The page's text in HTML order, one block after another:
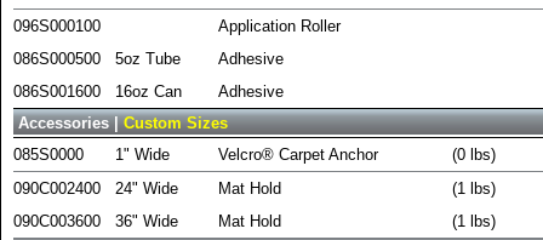
096S000100
Application Roller
086S000500
5oz Tube
Adhesive
086S001600
16oz Can
Adhesive
Accessories |Custom Sizes
085S0000
1" Wide Velcro® Carpet Anchor
(0 lbs)
090C002400
24" Wide Mat Hold
(1 lbs)
090C003600
36" Wide Mat Hold (1 lbs)